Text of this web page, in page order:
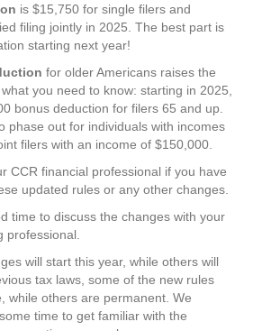
is $15,750 for single filers and
filing jointly in 2025. The best part is
starting next year!
for older Americans raises the
you need to know: starting in 2025,
bonus deduction for filers 65 and up.
phase out for individuals with incomes
filers with an income of $150,000.
CCR financial professional if you have
updated rules or any other changes.
time to discuss the changes with your
professional.
will start this year, while others will
tax laws, some of the new rules
while others are permanent. We
time to get familiar with the